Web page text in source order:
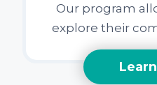
Our program
explore their